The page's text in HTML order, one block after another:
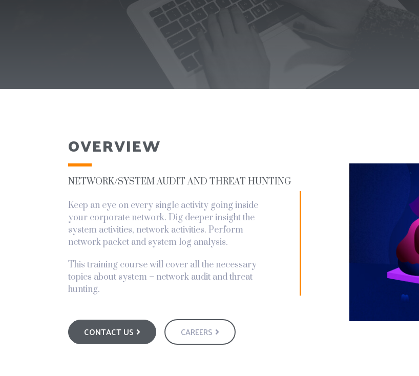
OVERVIEW
NETWORK/SYSTEM AUDIT AND THREAT HUNTING
Keep an eye on every single activity going inside
your corporate network. Dig deeper insight the
system activities, network activities. Perform
network packet and system log analysis.
This training course will cover all the necessary
topics about system – network audit and threat
hunting.
CONTACT US CAREERS